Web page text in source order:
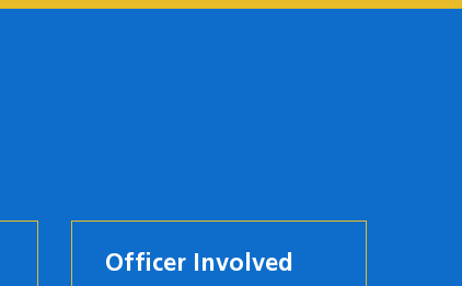
Officer Involved